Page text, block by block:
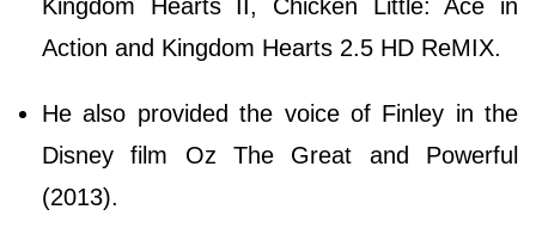
Kingdom Hearts II, Chicken Little: Ace in
Action and Kingdom Hearts 2.5 HD ReMIX.
He also provided the voice of Finley in the
Disney film Oz The Great and Powerful
(2013).